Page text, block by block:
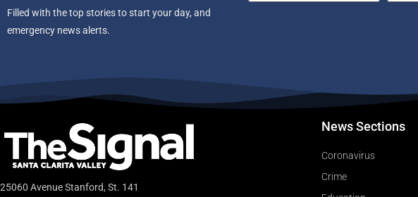
Filled with the top stories to start your day, and
emergency news alerts.
25060 Avenue Stanford, St. 141
News Sections
Coronavirus
Crime